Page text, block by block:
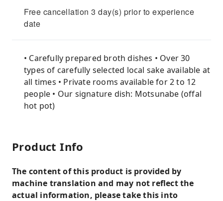
Free cancellation 3 day(s) prior to experience
date
• Carefully prepared broth dishes • Over 30
types of carefully selected local sake available at
all times • Private rooms available for 2 to 12
people • Our signature dish: Motsunabe (offal
hot pot)
Product Info
The content of this product is provided by
machine translation and may not reflect the
actual information, please take this into